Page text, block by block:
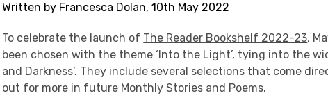
Written by Francesca Dolan, 10th May 2022
To celebrate the launch of The Reader Bookshelf 2022-23,
been chosen with the theme ‘Into the Light’, tying into the
and Darkness’. They include several selections that come
out for more in future Monthly Stories and Poems.